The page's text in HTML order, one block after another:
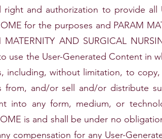
and authorization to provide all
for the purposes and PARAM
AND SURGICAL
use the User-Generated Content in
including, without limitation, to
from, and/or sell and/or distribute
into any form, medium, or
is and shall be under no
compensation for any User-